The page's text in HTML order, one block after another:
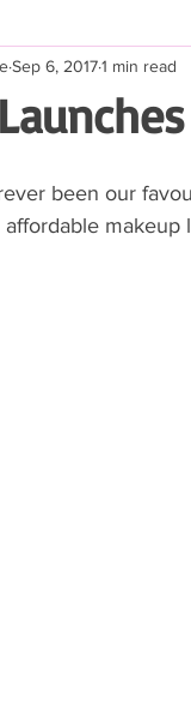
2018
Sep 6, 20171 min read
been our
makeup